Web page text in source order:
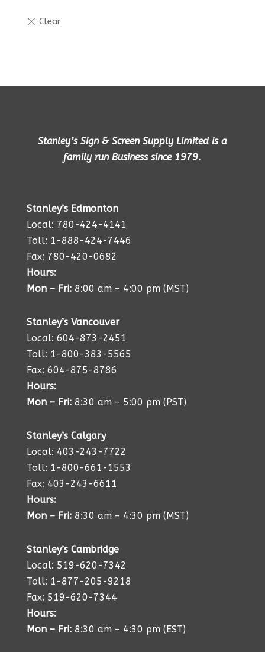
Stanley’s Sign & Screen Supply Limited is a
family run Business since 1979.
Stanley’s Edmonton
Local: 780-424-4141
Toll: 1-888-424-7446
Fax: 780-420-0682
Hours:
Mon – Fri: 8:00 am – 4:00 pm (MST)
Stanley’s Vancouver
Local: 604-873-2451
Toll: 1-800-383-5565
Fax: 604-875-8786
Hours:
Mon – Fri: 8:30 am – 5:00 pm (PST)
Stanley’s Calgary
Local: 403-243-7722
Toll: 1-800-661-1553
Fax: 403-243-6611
Hours:
Mon – Fri: 8:30 am – 4:30 pm (MST)
Stanley’s Cambridge
Local: 519-620-7342
Toll: 1-877-205-9218
Fax: 519-620-7344
Hours:
Mon – Fri: 8:30 am – 4:30 pm (EST)